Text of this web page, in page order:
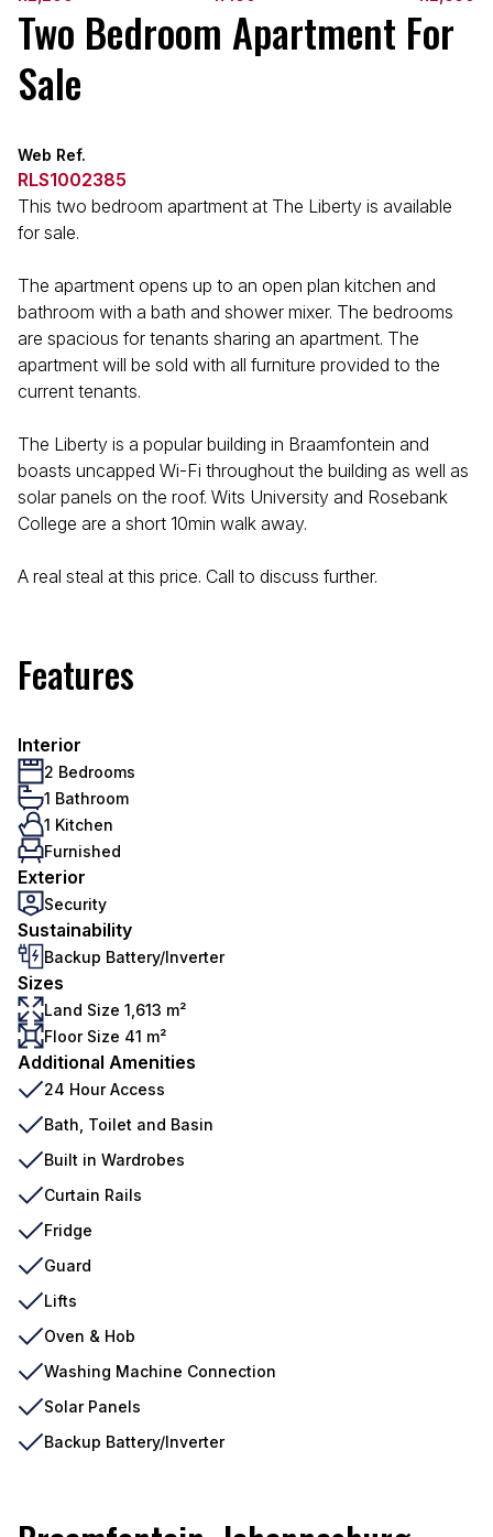
Two Bedroom Apartment For
Sale
Web Ref.
RLS1002385
This two bedroom apartment at The Liberty is available
for sale.
The apartment opens up to an open plan kitchen and
bathroom with a bath and shower mixer. The bedrooms
are spacious for tenants sharing an apartment. The
apartment will be sold with all furniture provided to the
current tenants.
The Liberty is a popular building in Braamfontein and
boasts uncapped Wi-Fi throughout the building as well as
solar panels on the roof. Wits University and Rosebank
College are a short 10min walk away.
A real steal at this price. Call to discuss further.
Features
Interior
2 Bedrooms
1 Bathroom
1 Kitchen
Furnished
Exterior
Security
Sustainability
Backup Battery/Inverter
Sizes
Land Size 1,613 m²
Floor Size 41 m²
Additional Amenities
24 Hour Access
Bath, Toilet and Basin
Built in Wardrobes
Curtain Rails
Fridge
Guard
Lifts
Oven & Hob
Washing Machine Connection
Solar Panels
Backup Battery/Inverter